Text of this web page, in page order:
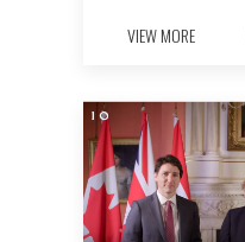
VIEW MORE